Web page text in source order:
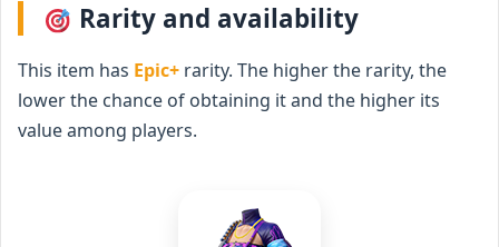
Rarity and availability
This item has Epic+ rarity. The higher the rarity, the
lower the chance of obtaining it and the higher its
value among players.